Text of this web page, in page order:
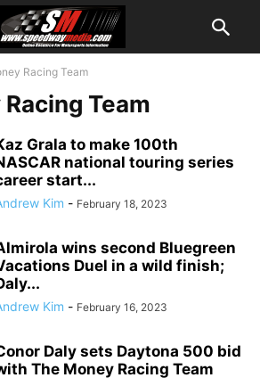
Racing Team
Team
Grala to make 100th
national touring series
start...
Kim - February 18, 2023
wins second Bluegreen
Duel in a wild finish;
Kim - February 16, 2023
Daly sets Daytona 500 bid
The Money Racing Team